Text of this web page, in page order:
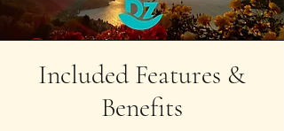
Included Features &
Benefits